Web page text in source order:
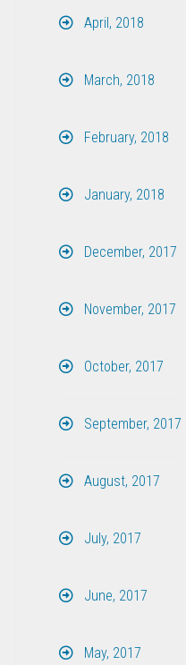
April, 2018
March, 2018
February, 2018
January, 2018
December, 2017
November, 2017
October, 2017
September, 2017
August, 2017
July, 2017
June, 2017
May, 2017